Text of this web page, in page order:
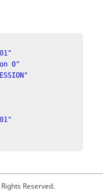
Reserved.